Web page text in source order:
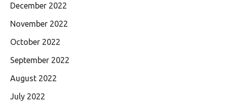
December 2022
November 2022
October 2022
September 2022
August 2022
July 2022